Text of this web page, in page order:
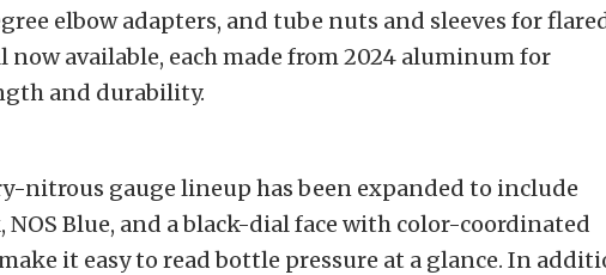
elbow adapters, and tube nuts and sleeves for
now available, each made from 2024 aluminum for
and durability.
nitrous gauge lineup has been expanded to include
NOS Blue, and a black-dial face with color-coordinated
it easy to read bottle pressure at a glance. In